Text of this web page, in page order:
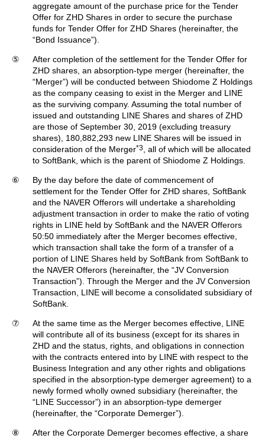
aggregate amount of the purchase price for the Tender
Offer for ZHD Shares in order to secure the purchase
funds for Tender Offer for ZHD Shares (hereinafter, the
“Bond Issuance”).
⑤
After completion of the settlement for the Tender Offer for
ZHD shares, an absorption-type merger (hereinafter, the
“Merger”) will be conducted between Shiodome Z Holdings
as the company ceasing to exist in the Merger and LINE
as the surviving company. Assuming the total number of
issued and outstanding LINE Shares and shares of ZHD
are those of September 30, 2019 (excluding treasury
shares), 180,882,293 new LINE Shares will be issued in
consideration of the Merger*3 , all of which will be allocated
to SoftBank, which is the parent of Shiodome Z Holdings.
⑥
By the day before the date of commencement of
settlement for the Tender Offer for ZHD shares, SoftBank
and the NAVER Offerors will undertake a shareholding
adjustment transaction in order to make the ratio of voting
rights in LINE held by SoftBank and the NAVER Offerors
50:50 immediately after the Merger becomes effective,
which transaction shall take the form of a transfer of a
portion of LINE Shares held by SoftBank from SoftBank to
the NAVER Offerors (hereinafter, the “JV Conversion
Transaction”). Through the Merger and the JV Conversion
Transaction, LINE will become a consolidated subsidiary of
SoftBank.
⑦
At the same time as the Merger becomes effective, LINE
will contribute all of its business (except for its shares in
ZHD and the status, rights, and obligations in connection
with the contracts entered into by LINE with respect to the
Business Integration and any other rights and obligations
specified in the absorption-type demerger agreement) to a
newly formed wholly owned subsidiary (hereinafter, the
“LINE Successor”) in an absorption-type demerger
(hereinafter, the “Corporate Demerger”).
⑧
After the Corporate Demerger becomes effective, a share